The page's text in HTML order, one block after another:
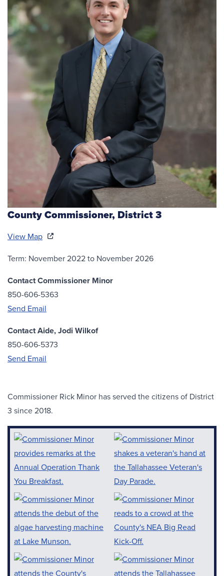
County Commissioner, District 3
View Map
Term: November 2022 to November 2026
Contact Commissioner Minor
850-606-5363
Send Email
Contact Aide, Jodi Wilkof
850-606-5373
Send Email
Commissioner Rick Minor has served the citizens of District
3 since 2018.